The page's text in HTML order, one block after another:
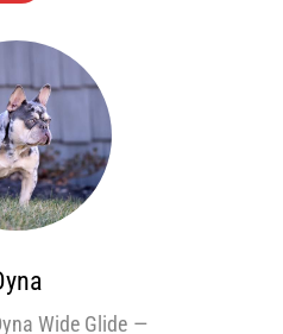
Wide Glide